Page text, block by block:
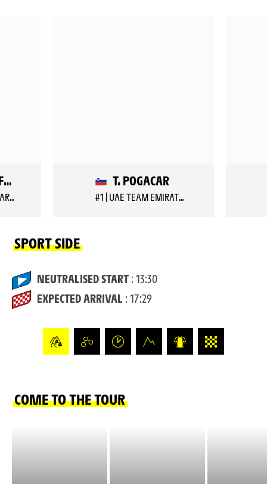
B. VEISTROFFER
#157 | LOTTO INTERMARCHE
T. POGACAR
#1 | UAE TEAM EMIRATES XRG
SPORT SIDE
NEUTRALISED START : 13:30
EXPECTED ARRIVAL : 17:29
COME TO THE TOUR